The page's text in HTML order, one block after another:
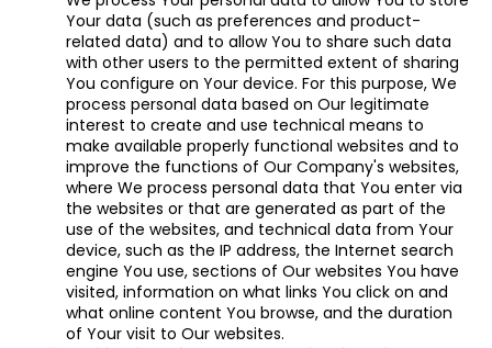
Your data (such as preferences and product-
related data) and to allow You to share such data
with other users to the permitted extent of sharing
You configure on Your device. For this purpose, We
process personal data based on Our legitimate
interest to create and use technical means to
make available properly functional websites and to
improve the functions of Our Company's websites,
where We process personal data that You enter via
the websites or that are generated as part of the
use of the websites, and technical data from Your
device, such as the IP address, the Internet search
engine You use, sections of Our websites You have
visited, information on what links You click on and
what online content You browse, and the duration
of Your visit to Our websites.